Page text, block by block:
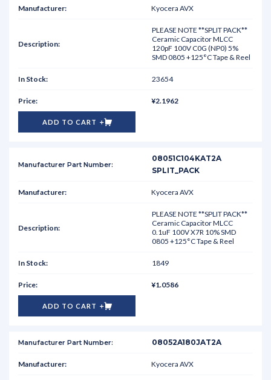
Kyocera AVX
PLEASE NOTE **SPLIT PACK**
Ceramic Capacitor MLCC
120pF 100V C0G (NP0) 5%
SMD 0805 +125°C Tape & Reel
23654
¥2.1962
ADD TO CART
08051C104KAT2A
SPLIT_PACK
Kyocera AVX
PLEASE NOTE **SPLIT PACK**
Ceramic Capacitor MLCC
0.1uF 100V X7R 10% SMD
0805 +125°C Tape & Reel
1849
¥1.0586
ADD TO CART
08052A180JAT2A
Kyocera AVX